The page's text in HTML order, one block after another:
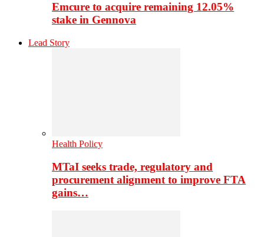
Emcure to acquire remaining 12.05%
stake in Gennova
Lead Story
Health Policy
MTaI seeks trade, regulatory and
procurement alignment to improve FTA
gains…